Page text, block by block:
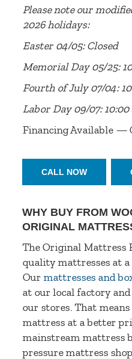
Please note our
2026 holidays:
Easter 04/05: Closed
Memorial Day 05/25:
Fourth of July 07/04:
Labor Day 09/07:
Financing Available —
CALL NOW
WHY BUY FROM
ORIGINAL
The Original Mattress
quality mattresses at
Our mattresses and
at our local factory
our stores. That
mattress at a better
mainstream mattress
pressure mattress